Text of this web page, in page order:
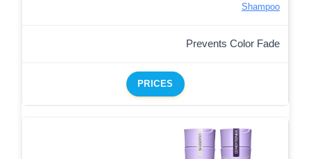
Shampoo
Prevents Color Fade
PRICES